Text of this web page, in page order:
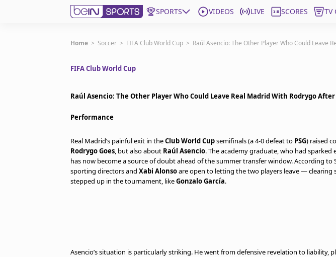
SPORTS VIDEOS LIVE SCORES TV
Get Bein
EN
United States
Manage Notifications
Home > Soccer > FIFA Club World Cup > Raúl Asencio: The Other Player Who Could Leave
FIFA Club World Cup
Raúl Asencio: The Other Player Who Could Leave Real Madrid With Rodrygo
Performance
Real Madrid’s painful exit in theClub World Cupsemifinals (a 4-0 defeat to PSG) raised
Rodrygo Goes, but also about Raúl Asencio. The academy graduate, who had sparked
has now become a source of doubt ahead of the summer transfer window. According to
sporting directors and Xabi Alonsoare open to letting the two players leave — clearing
stepped up in the tournament, likeGonzalo García.
Asencio’s situation is particularly striking. He went from defensive revelation to liability,